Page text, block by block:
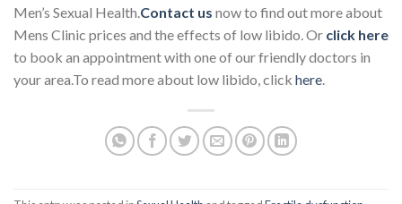
Men’s Sexual Health.Contact us now to find out more about
Mens Clinic prices and the effects of low libido. Or click here
to book an appointment with one of our friendly doctors in
your area.To read more about low libido, click here.